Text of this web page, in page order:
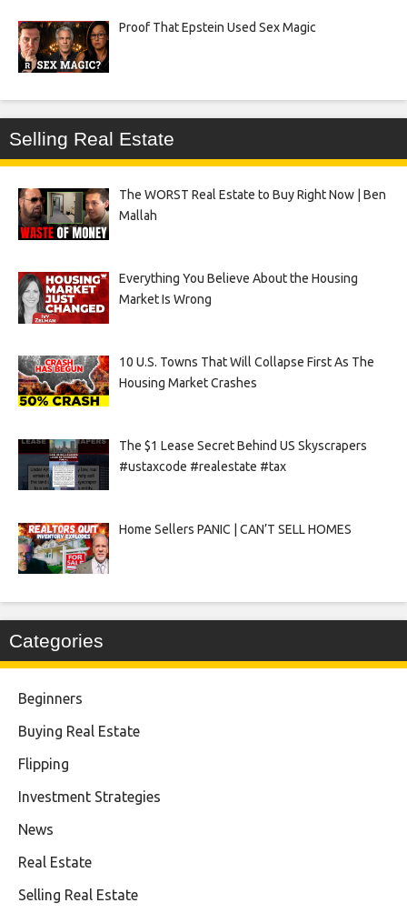
Proof That Epstein Used Sex Magic
Selling Real Estate
The WORST Real Estate to Buy Right Now | Ben
Mallah
Everything You Believe About the Housing
Market Is Wrong
10 U.S. Towns That Will Collapse First As The
Housing Market Crashes
The $1 Lease Secret Behind US Skyscrapers
#ustaxcode #realestate #tax
Home Sellers PANIC | CAN’T SELL HOMES
Categories
Beginners
Buying Real Estate
Flipping
Investment Strategies
News
Real Estate
Selling Real Estate